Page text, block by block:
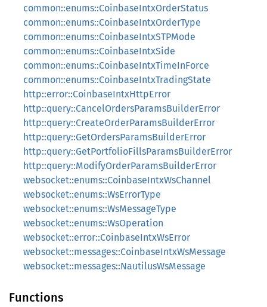
common::enums::CoinbaseIntxOrderStatus
common::enums::CoinbaseIntxOrderType
common::enums::CoinbaseIntxSTPMode
common::enums::CoinbaseIntxSide
common::enums::CoinbaseIntxTimeInForce
common::enums::CoinbaseIntxTradingState
http::error::CoinbaseIntxHttpError
http::query::CancelOrdersParamsBuilderError
http::query::CreateOrderParamsBuilderError
http::query::GetOrdersParamsBuilderError
http::query::GetPortfolioFillsParamsBuilderError
http::query::ModifyOrderParamsBuilderError
websocket::enums::CoinbaseIntxWsChannel
websocket::enums::WsErrorType
websocket::enums::WsMessageType
websocket::enums::WsOperation
websocket::error::CoinbaseIntxWsError
websocket::messages::CoinbaseIntxWsMessage
websocket::messages::NautilusWsMessage
Functions